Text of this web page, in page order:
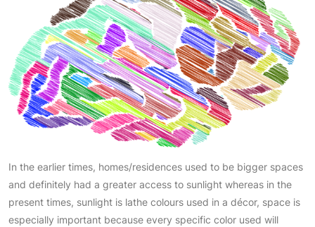
In the earlier times, homes/residences used to be bigger spaces
and definitely had a greater access to sunlight whereas in the
present times, sunlight is lathe colours used in a décor, space is
especially important because every specific color used will